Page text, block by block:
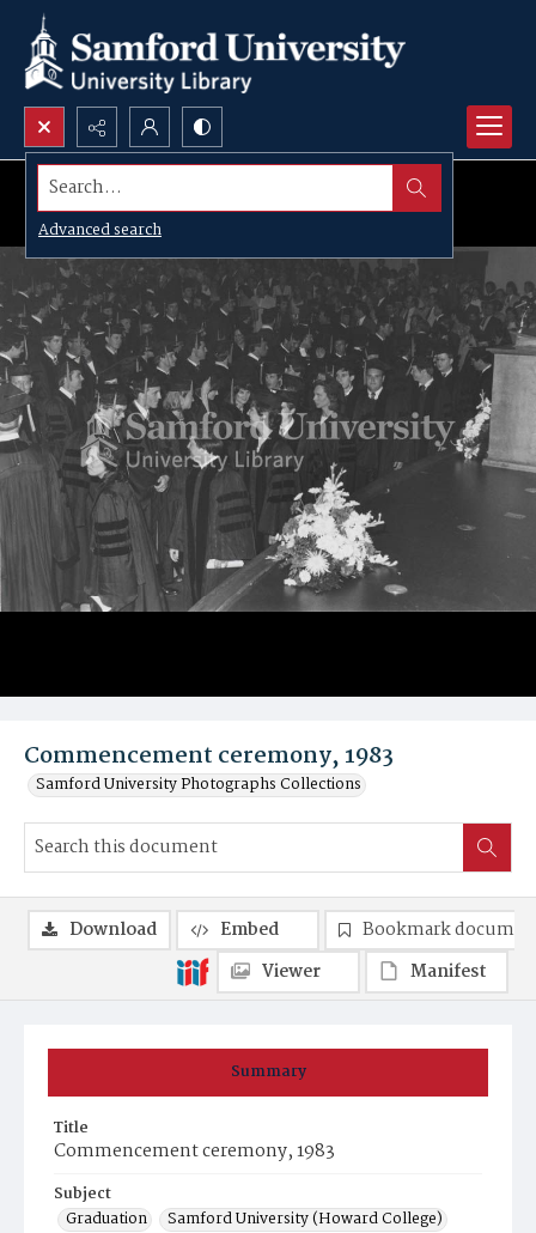
Search...
Advanced search
Commencement ceremony, 1983
Samford University Photographs Collections
Summary
Title
Commencement ceremony, 1983
Subject
Graduation
Samford University (Howard College)
Download Embed
Bookmark
Viewer
Manifest